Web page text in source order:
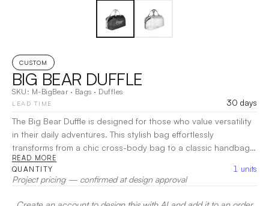
CUSTOM
BIG BEAR DUFFLE
SKU: M-BigBear· Bags · Duffles
LEAD TIME
30 days
The Big Bear Duffle is designed for those who value versatility
in their daily adventures. This stylish bag effortlessly
transforms from a chic cross-body bag to a classic handbag,
making it perfect for any occasion. With a spacious interior
and thoughtful pockets, it keeps your essentials organized
whether you’re shopping or on the go. Crafted for comfort
and style, the Big Bear Duffle is your ideal companion for
READ MORE
QUANTITY 1 units
Project pricing — confirmed at design approval